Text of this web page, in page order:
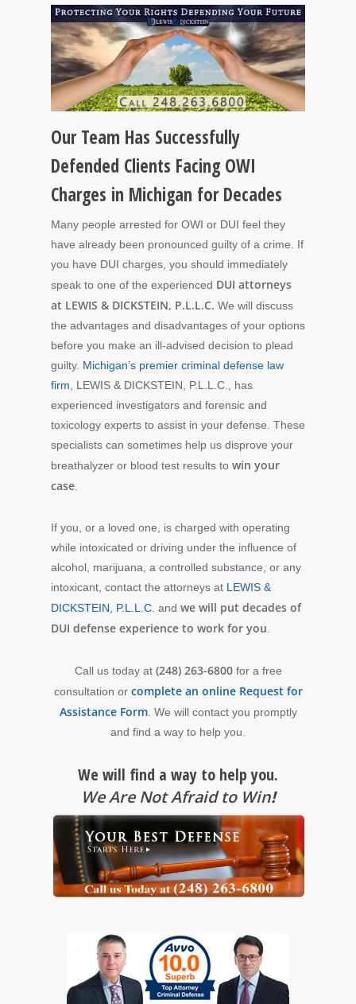
Our Team Has Successfully
Defended Clients Facing OWI
Charges in Michigan for Decades
Many people arrested for OWI or DUI feel they
have already been pronounced guilty of a crime. If
you have DUI charges, you should immediately
speak to one of the experienced DUI attorneys
at LEWIS & DICKSTEIN, P.L.L.C. We will discuss
the advantages and disadvantages of your options
before you make an ill-advised decision to plead
guilty. Michigan’s premier criminal defense law
firm, LEWIS & DICKSTEIN, P.L.L.C., has
experienced investigators and forensic and
toxicology experts to assist in your defense. These
specialists can sometimes help us disprove your
breathalyzer or blood test results to win your
case.
If you, or a loved one, is charged with operating
while intoxicated or driving under the influence of
alcohol, marijuana, a controlled substance, or any
intoxicant, contact the attorneys at LEWIS &
DICKSTEIN, P.L.L.C. and we will put decades of
DUI defense experience to work for you.
Call us today at (248) 263-6800for a free
consultation or complete an online Request for
Assistance Form. We will contact you promptly
and find a way to help you.
We will find a way to help you.
We Are Not Afraid to Win!